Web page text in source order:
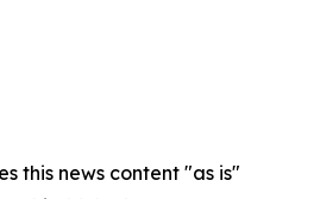
this news content "as is"